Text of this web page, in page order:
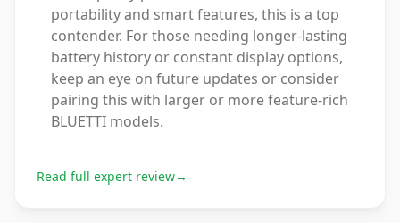
portability and smart features, this is a top
contender. For those needing longer-lasting
battery history or constant display options,
keep an eye on future updates or consider
pairing this with larger or more feature-rich
BLUETTI models.
Read full expert review→